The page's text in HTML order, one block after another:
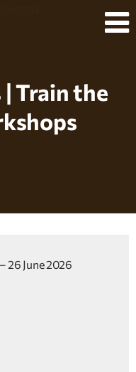
| Train the
26 June 2026